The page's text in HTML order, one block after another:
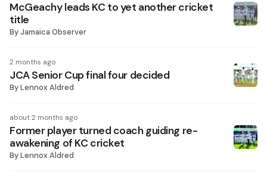
McGeachy leads KC to yet another cricket
title
ByJamaica Observer
2 months ago
JCA Senior Cup final four decided
ByLennox Aldred
about 2 months ago
Former player turned coach guiding re-
awakening of KC cricket
ByLennox Aldred